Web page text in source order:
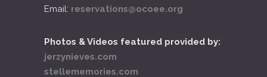
Email: reservations@ocoee.org
Photos & Videos featured provided by:
jerzynieves.com
stellememories.com